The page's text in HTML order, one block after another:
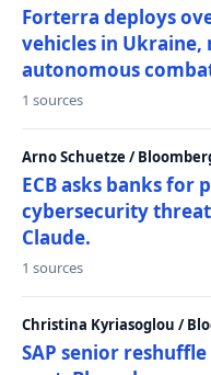
Forterra deploys
vehicles in
autonomous
1 sources
Arno Schuetze /
ECB asks banks for
cybersecurity
Claude.
1 sources
Christina Kyriasoglou /
SAP senior